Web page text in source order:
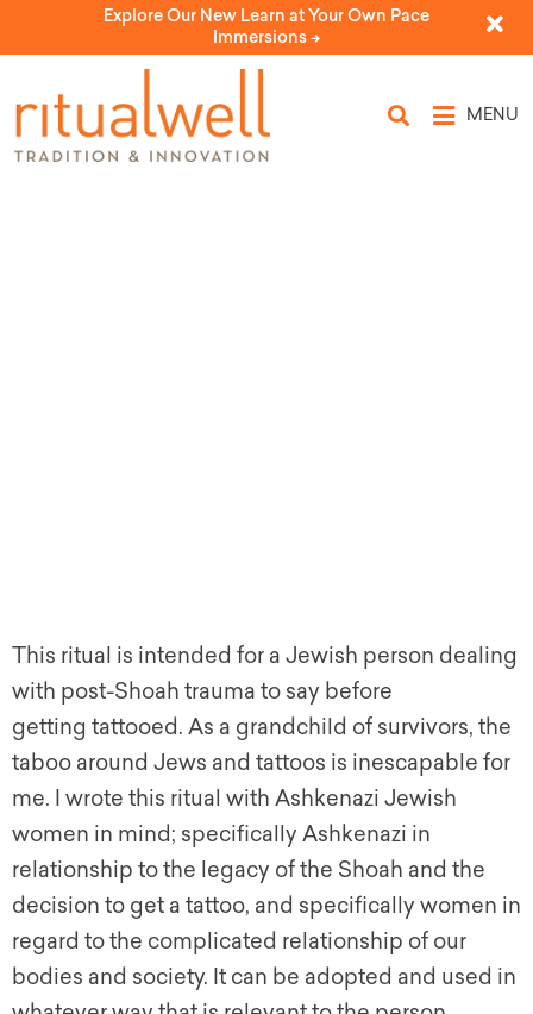
Explore Our New Learn at Your Own Pace
Immersions ->
MENU
This ritual is intended for a Jewish person dealing
with post-Shoah trauma to say before
getting tattooed. As a grandchild of survivors, the
taboo around Jews and tattoos is inescapable for
me. I wrote this ritual with Ashkenazi Jewish
women in mind; specifically Ashkenazi in
relationship to the legacy of the Shoah and the
decision to get a tattoo, and specifically women in
regard to the complicated relationship of our
bodies and society. It can be adopted and used in